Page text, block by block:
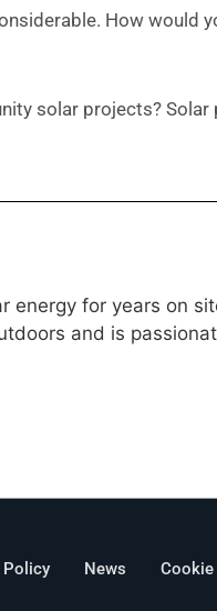
How would
solar projects?
energy for years on
and is
Policy News